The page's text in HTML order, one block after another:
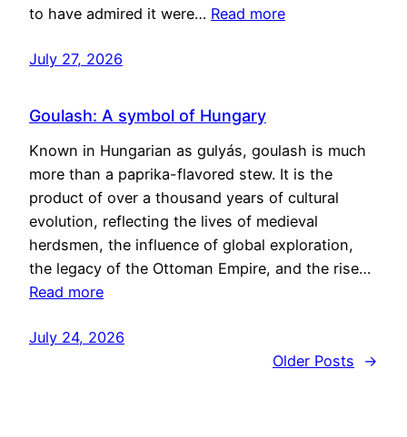
to have admired it were… Read more
July 27, 2026
Goulash: A symbol of Hungary
Known in Hungarian as gulyás, goulash is much
more than a paprika-flavored stew. It is the
product of over a thousand years of cultural
evolution, reflecting the lives of medieval
herdsmen, the influence of global exploration,
the legacy of the Ottoman Empire, and the rise…
Read more
July 24, 2026
Older Posts
→